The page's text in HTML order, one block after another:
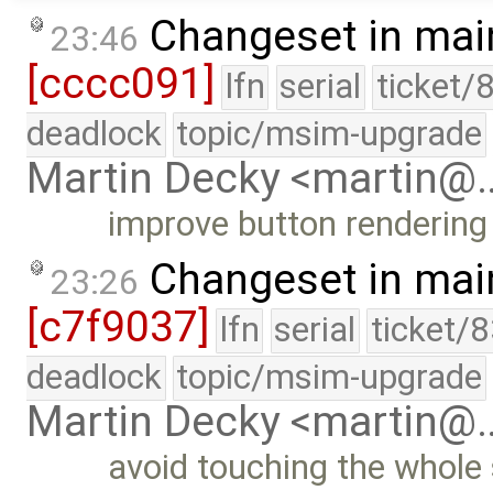
23:46 Changeset in
[cccc091]
lfn serial ticket/
deadlock topic/msim-upgrade
Martin Decky
improve button
23:26 Changeset in
[c7f9037] lfn serial ticket/
deadlock topic/msim-upgrade
Martin Decky
avoid touching the